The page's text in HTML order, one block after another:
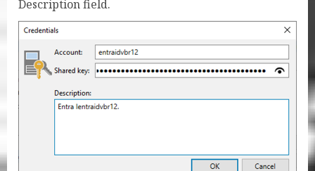
Description field.